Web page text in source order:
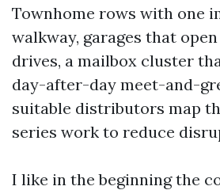
Townhome rows with one
walkway, garages that
drives, a mailbox cluster
day-after-day meet-and-
suitable distributors map
series work to reduce
I like in the beginning the